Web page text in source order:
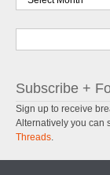
Subscribe +
Sign up to receive
Alternatively you can
Threads.